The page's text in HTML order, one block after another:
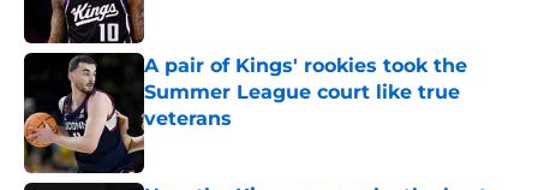
A pair of Kings' rookies took the
Summer League court like true
veterans
Published by on Invalid Date